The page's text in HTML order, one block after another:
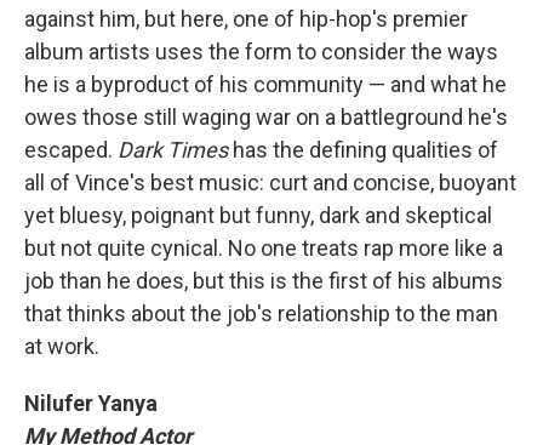
against him, but here, one of hip-hop's premier
album artists uses the form to consider the ways
he is a byproduct of his community — and what he
owes those still waging war on a battleground he's
escaped. Dark Timeshas the defining qualities of
all of Vince's best music: curt and concise, buoyant
yet bluesy, poignant but funny, dark and skeptical
but not quite cynical. No one treats rap more like a
job than he does, but this is the first of his albums
that thinks about the job's relationship to the man
at work.
Nilufer Yanya
My Method Actor